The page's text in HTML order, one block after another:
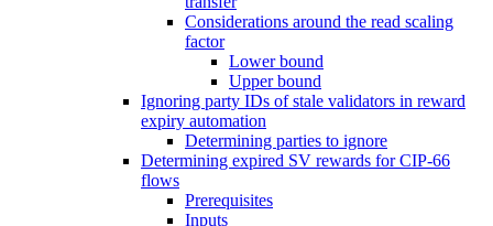
Considerations around the read scaling
factor
Lower bound
Upper bound
Ignoring party IDs of stale validators in reward
expiry automation
Determining parties to ignore
Determining expired SV rewards for CIP-66
flows
Prerequisites
Inputs